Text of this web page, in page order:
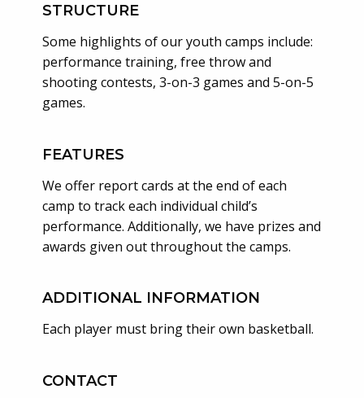
STRUCTURE
Some highlights of our youth camps include:
performance training, free throw and
shooting contests, 3-on-3 games and 5-on-5
games.
FEATURES
We offer report cards at the end of each
camp to track each individual child’s
performance. Additionally, we have prizes and
awards given out throughout the camps.
ADDITIONAL INFORMATION
Each player must bring their own basketball.
CONTACT